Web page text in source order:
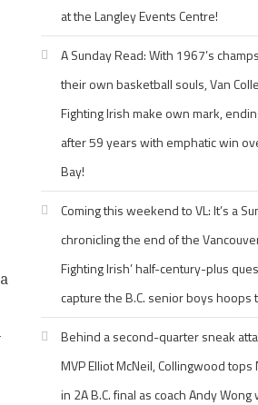
at the Langley Events Centre!
A Sunday Read: With 1967’s
their own basketball souls, Van
Fighting Irish make own mark,
after 59 years with emphatic win
Bay!
Coming this weekend to VL: It’s a
chronicling the end of the
Fighting Irish’ half-century-plus
capture the B.C. senior boys hoops
Behind a second-quarter sneak
MVP Elliot McNeil, Collingwood tops
in 2A B.C. final as coach Andy Wong